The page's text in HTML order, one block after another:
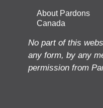
About Pardons
Canada
No part of this
any form, by any
permission from